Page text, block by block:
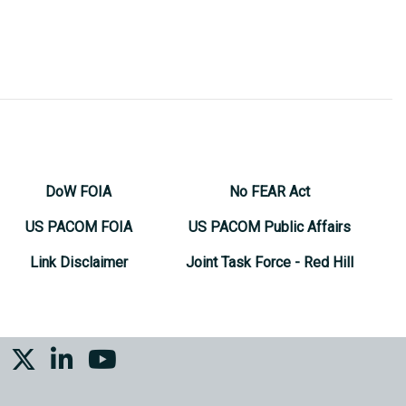
DoW FOIA
US PACOM FOIA
Link Disclaimer
No FEAR Act
US PACOM Public Affairs
Joint Task Force - Red Hill